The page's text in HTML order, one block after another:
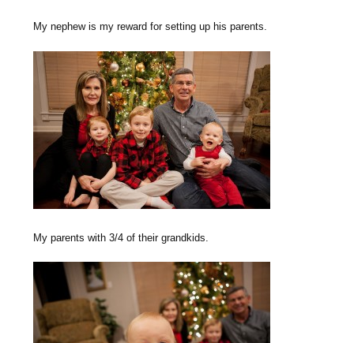
My nephew is my reward for setting up his parents.
My parents with 3/4 of their grandkids.